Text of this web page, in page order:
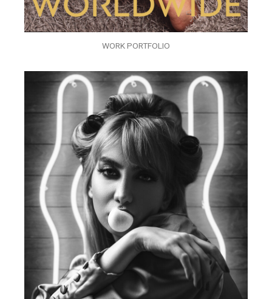
WORK PORTFOLIO